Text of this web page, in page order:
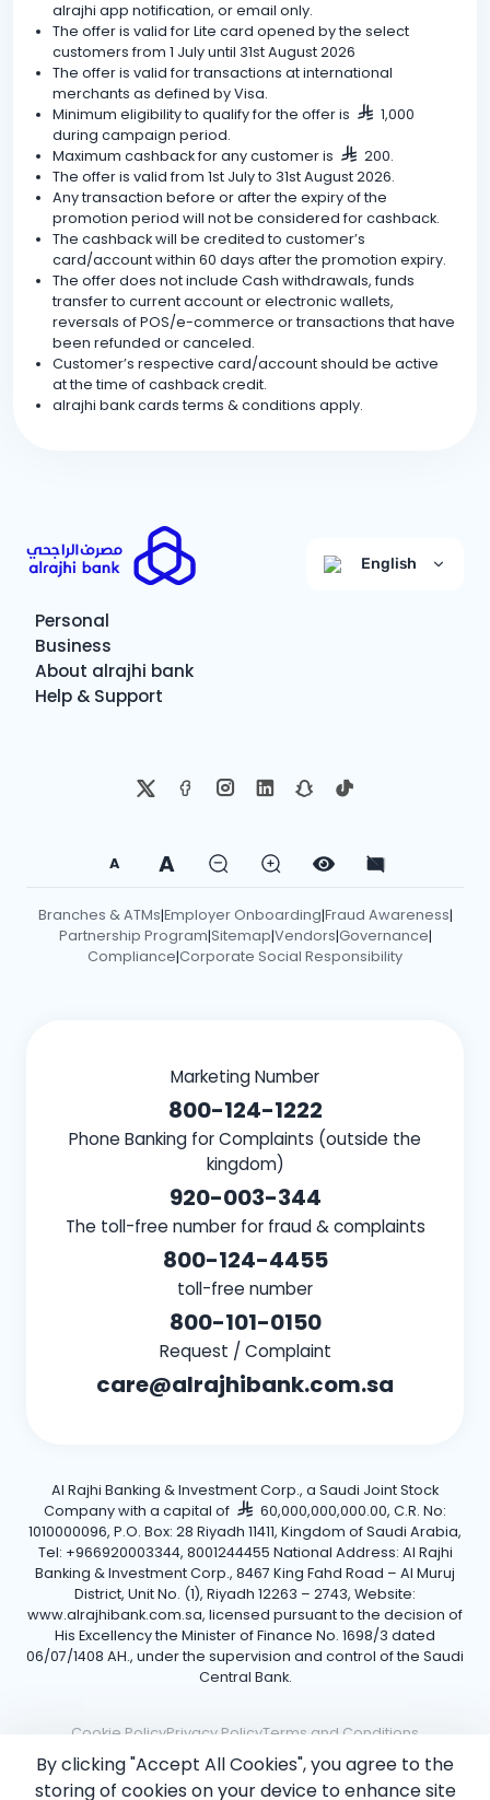
alrajhi app notification, or email only.
The offer is valid for Lite card opened by the select
customers from 1 July until 31st August 2026
The offer is valid for transactions at international
merchants as defined by Visa.
Minimum eligibility to qualify for the offer is
1,000
during campaign period.
Maximum cashback for any customer is
200.
The offer is valid from 1st July to 31st August 2026.
Any transaction before or after the expiry of the
promotion period will not be considered for cashback.
The cashback will be credited to customer’s
card/account within 60 days after the promotion expiry.
The offer does not include Cash withdrawals, funds
transfer to current account or electronic wallets,
reversals of POS/e-commerce or transactions that have
been refunded or canceled.
Customer’s respective card/account should be active
at the time of cashback credit.
alrajhi bank cards terms & conditions apply.
English
Personal
Business
About alrajhi bank
Help & Support
A A
Branches & ATMs|Employer Onboarding|Fraud Awareness|
Partnership Program|Sitemap|Vendors|Governance|
Compliance|Corporate Social Responsibility
Marketing Number
800-124-1222
Phone Banking for Complaints (outside the
kingdom)
920-003-344
The toll-free number for fraud & complaints
800-124-4455
toll-free number
800-101-0150
Request / Complaint
care@alrajhibank.com.sa
Al Rajhi Banking & Investment Corp., a Saudi Joint Stock
Company with a capital of
60,000,000,000.00, C.R. No:
1010000096, P.O. Box: 28 Riyadh 11411, Kingdom of Saudi Arabia,
Tel: +966920003344, 8001244455 National Address: Al Rajhi
Banking & Investment Corp., 8467 King Fahd Road – Al Muruj
District, Unit No. (1), Riyadh 12263 – 2743, Website:
www.alrajhibank.com.sa, licensed pursuant to the decision of
His Excellency the Minister of Finance No. 1698/3 dated
06/07/1408 AH., under the supervision and control of the Saudi
Central Bank.
Copyright ©2026 Al Rajhi Bank.
Cookie PolicyPrivacy PolicyTerms and Conditions
By clicking "Accept All Cookies", you agree to the
storing of cookies on your device to enhance site